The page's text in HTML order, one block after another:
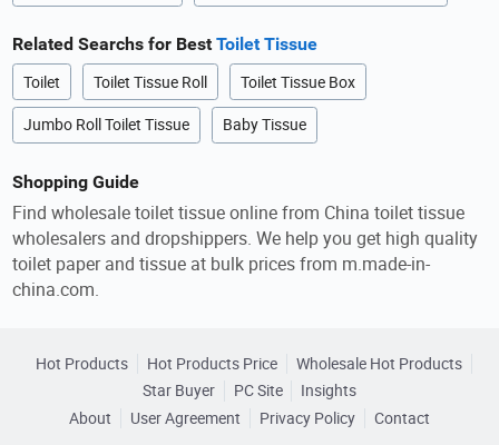
Related Searchs for BestToilet Tissue
Toilet Toilet Tissue Roll Toilet Tissue Box
Jumbo Roll Toilet Tissue Baby Tissue
Shopping Guide
Find wholesale toilet tissue online from China toilet tissue
wholesalers and dropshippers. We help you get high quality
toilet paper and tissue at bulk prices from m.made-in-
china.com.
Hot Products Hot Products Price
Wholesale Hot Products
Star Buyer
PC Site
Insights
About
User Agreement Privacy Policy
Contact